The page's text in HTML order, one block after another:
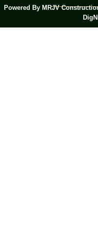
Powered By MRJV